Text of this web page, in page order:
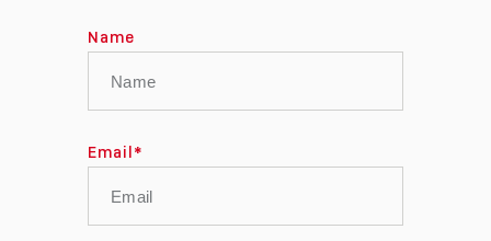
Name
Email*